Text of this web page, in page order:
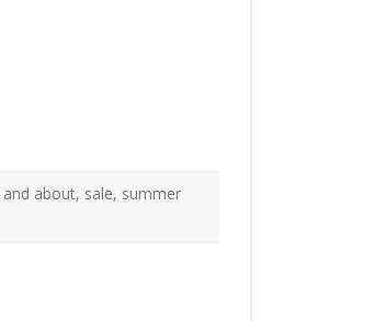
about, sale, summer